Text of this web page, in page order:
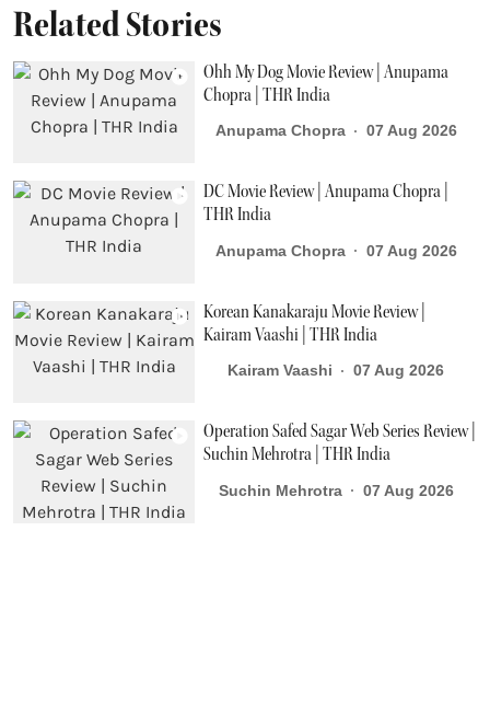
Related Stories
Ohh My Dog Movie Review | Anupama
Chopra | THR India
Anupama Chopra 07 Aug 2026
DC Movie Review | Anupama Chopra |
THR India
Anupama Chopra 07 Aug 2026
Korean Kanakaraju Movie Review |
Kairam Vaashi | THR India
Kairam Vaashi 07 Aug 2026
Operation Safed Sagar Web Series Review |
Suchin Mehrotra | THR India
Suchin Mehrotra 07 Aug 2026